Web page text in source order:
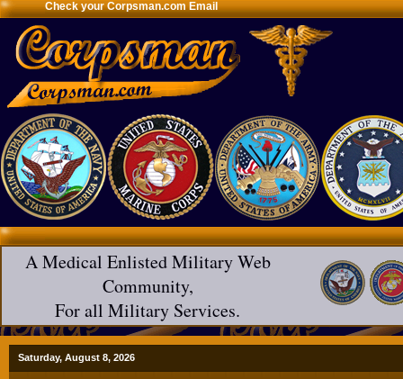
Check your Corpsman.com Email
A Medical Enlisted Military Web
Community,
For all Military Services.
Saturday, August 8, 2026